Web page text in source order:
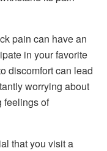
pain can have an
in your favorite
discomfort can lead
worrying about
feelings of
that you visit a